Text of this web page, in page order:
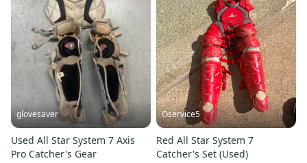
glovesaver
Used All Star System 7 Axis
Pro Catcher's Gear
Oservice5
Red All Star System 7
Catcher's Set (Used)